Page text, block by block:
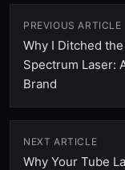
PREVIOUS ARTICLE
Why I Ditched
Spectrum Laser:
Brand
NEXT ARTICLE
Why Your Tube